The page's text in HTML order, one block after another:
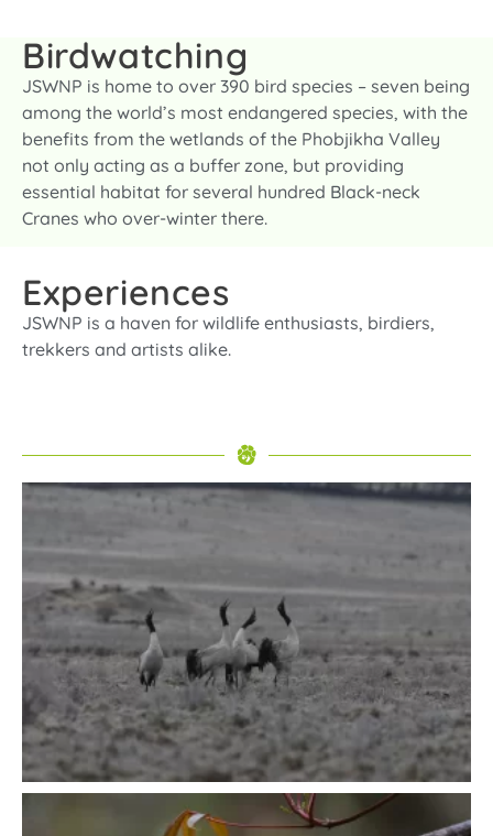
Birdwatching
JSWNP is home to over 390 bird species – seven being
among the world’s most endangered species, with the
benefits from the wetlands of the Phobjikha Valley
not only acting as a buffer zone, but providing
essential habitat for several hundred Black-neck
Cranes who over-winter there.
Experiences
JSWNP is a haven for wildlife enthusiasts, birdiers,
trekkers and artists alike.